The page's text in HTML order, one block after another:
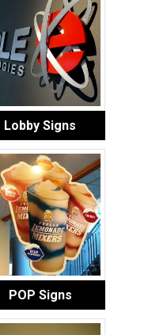
Lobby Signs
POP Signs